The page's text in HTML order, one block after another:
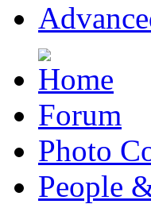
Forum
Photo
People